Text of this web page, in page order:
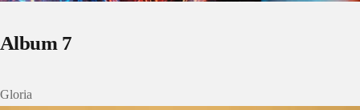
Album 7
Gloria